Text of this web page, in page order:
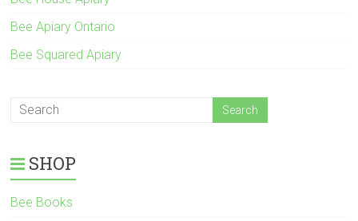
Bee Apiary Ontario
Bee Squared Apiary
SHOP
Bee Books